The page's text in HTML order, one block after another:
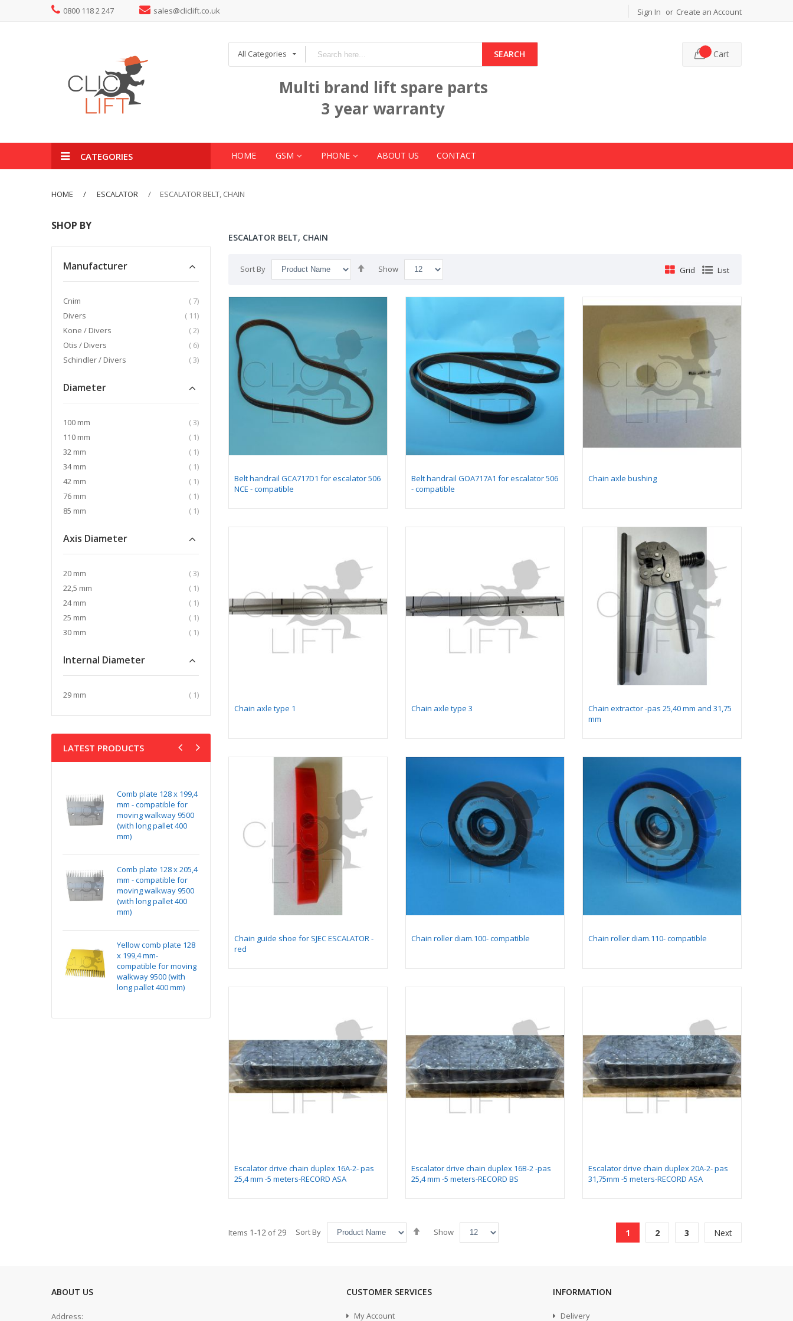
0800 118 2 247 sales@cliclift.co.uk Sign In Create an Account
All Categories SEARCH
Multi brand lift spare parts
3 year warranty
Cart
CATEGORIES HOME GSM PHONE ABOUT US CONTACT
HOME ESCALATOR ESCALATOR BELT, CHAIN
ESCALATOR BELT, CHAIN
Sort By
Set
Descending
Show Grid List
Belt handrail GCA717D1 for escalator 506
NCE - compatible
Belt handrail GOA717A1 for escalator 506
- compatible
Chain axle bushing
Chain axle type 1 Chain axle type 3
Chain extractor -pas 25,40 mm and 31,75
mm
Chain guide shoe for SJEC ESCALATOR -
red
Chain roller diam.100- compatible Chain roller diam.110- compatible
Escalator drive chain duplex 16A-2- pas
25,4 mm -5 meters-RECORD ASA
Escalator drive chain duplex 16B-2 -pas
25,4 mm -5 meters-RECORD BS
Escalator drive chain duplex 20A-2- pas
31,75mm -5 meters-RECORD ASA
Items 1-12 of29 Sort By
Set
Descending
Show
Page
You're currently reading page
1
Page
2
Page
3
Page
Next
SHOP BY
Manufacturer
Cnim 7item
Divers
11item
Kone / Divers
2item
Otis / Divers
6item
Schindler / Divers
3item
Diameter
100 mm 3item
110 mm
1item
32 mm
1item
34 mm
1item
42 mm
1item
76 mm
1item
85 mm
1item
Axis Diameter
20 mm 3item
22,5 mm
1item
24 mm
1item
25 mm
1item
30 mm
1item
Internal Diameter
29 mm 1item
LATEST PRODUCTS
Comb plate 128 x 199,4
mm - compatible for
moving walkway 9500
(with long pallet 400
mm)
Comb plate 128 x 205,4
mm - compatible for
moving walkway 9500
(with long pallet 400
mm)
Yellow comb plate 128
x 199,4 mm-
compatible for moving
walkway 9500 (with
long pallet 400 mm)
compatible for moving
walkway 9500 (with
long pallet 400 mm)
Magnet south pole lg
150 mm for PRS2
Magnet north pole lg
reconditionned with
Mounting Assembly on
Comb plate 128 x 199,4
mm - compatible for
moving walkway 9500
mm)
Comb plate 128 x 205,4
compatible for moving
long pallet 400 mm)
ABOUT US
Address:
CUSTOMER SERVICES
My Account
INFORMATION
Delivery